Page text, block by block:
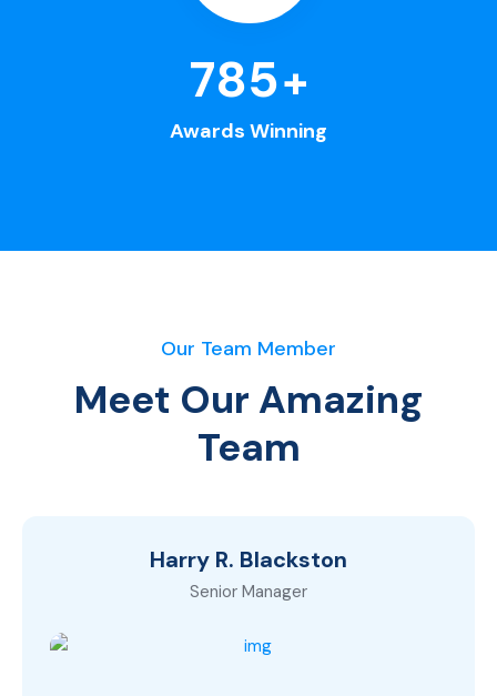
963+
Awards Winning
Our Team Member
Meet Our Amazing
Team
Harry R. Blackston
Senior Manager